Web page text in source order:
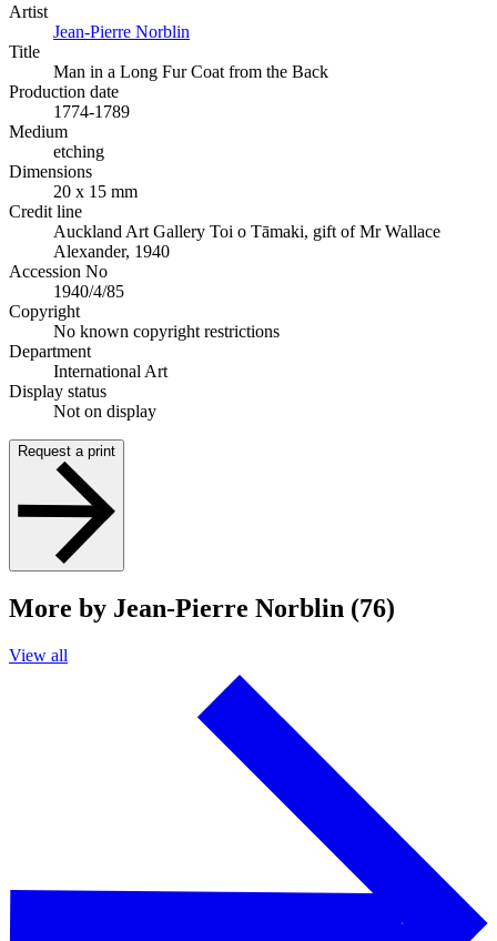
Artist
Jean-Pierre Norblin
Title
Man in a Long Fur Coat from the Back
Production date
1774-1789
Medium
etching
Dimensions
20 x 15 mm
Credit line
Auckland Art Gallery Toi o Tāmaki, gift of Mr Wallace
Alexander, 1940
Accession No
1940/4/85
Copyright
No known copyright restrictions
Department
International Art
Display status
Not on display
Request a print
More by Jean-Pierre Norblin (76)
View all